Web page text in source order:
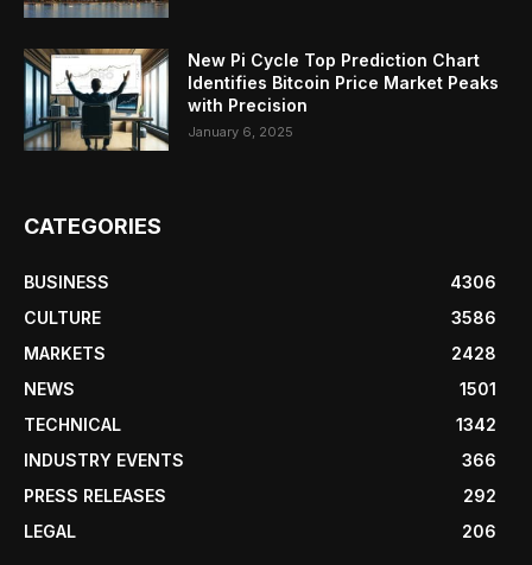
New Pi Cycle Top Prediction Chart
Identifies Bitcoin Price Market Peaks
with Precision
January 6, 2025
CATEGORIES
BUSINESS
4306
CULTURE
3586
MARKETS
2428
NEWS
1501
TECHNICAL
1342
INDUSTRY EVENTS
366
PRESS RELEASES
292
LEGAL
206